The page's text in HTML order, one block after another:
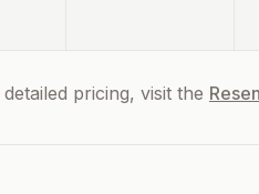
pricing, visit the